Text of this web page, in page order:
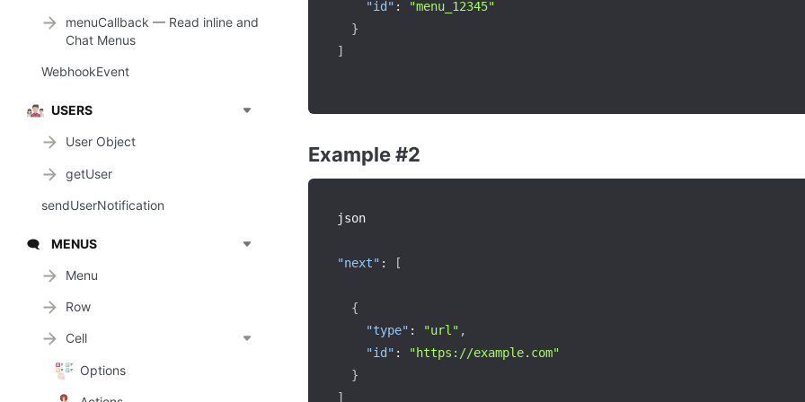
menuCallback — Read inline and
Chat Menus
WebhookEvent
USERS
User Object
getUser
sendUserNotification
🗨️ MENUS
Menu
Row
Cell
Options
"id" :
"menu_12345"
}
]
Example #2
json
"next" : [
{
"type" : "url" ,
"id" :
"https://example.com"
}
]